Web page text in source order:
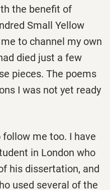
the benefit of
Small Yellow
to channel my own
died just a few
pieces. The poems
I was not yet ready
follow me too. I have
in London who
his dissertation, and
used several of the